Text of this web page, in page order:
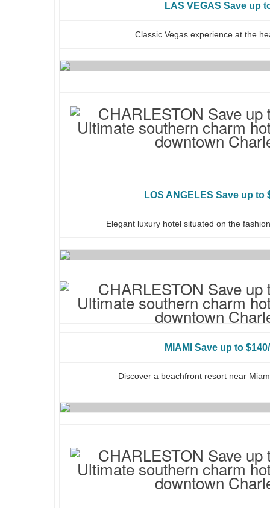
LAS VEGAS Save up
Classic Vegas experience at the
LOS ANGELES Save up to
Elegant luxury hotel situated on the
MIAMI Save up to
Discover a beachfront resort near